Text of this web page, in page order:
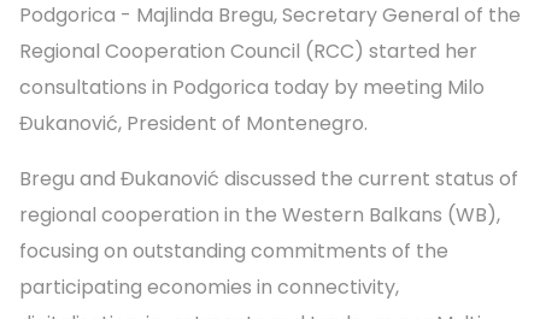
Podgorica - Majlinda Bregu, Secretary General of the
Regional Cooperation Council (RCC) started her
consultations in Podgorica today by meeting Milo
Đukanović, President of Montenegro.
Bregu and Đukanović discussed the current status of
regional cooperation in the Western Balkans (WB),
focusing on outstanding commitments of the
participating economies in connectivity,